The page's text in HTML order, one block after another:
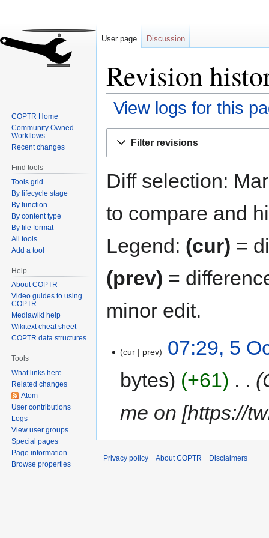
Revision
View logs for this
Filter revisions
Diff selection:
to compare and
Legend: (cur) =
(prev) =
minor edit.
cur prev
07:29, 5
bytes
+61
me on [https://
User page Discussion
COPTR Home
Community Owned
Workflows
Recent changes
Find tools
Tools grid
By lifecycle stage
By function
By content type
By file format
All tools
Add a tool
Help
About COPTR
Video guides to using
COPTR
Mediawiki help
Wikitext cheat sheet
COPTR data structures
Tools
What links here
Related changes
Atom
User contributions
Logs
View user groups
Special pages
Page information
Browse properties
Privacy policy About COPTR Disclaimers